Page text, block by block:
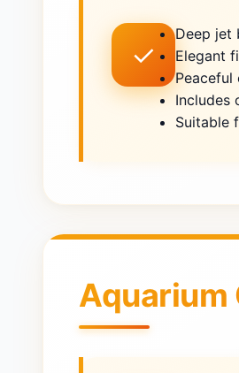
✓
Deep jet
Elegant
Peaceful
Includes
Suitable
Aquarium